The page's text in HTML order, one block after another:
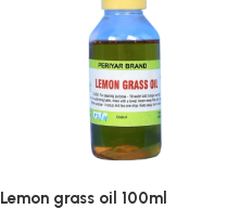
Lemon grass oil 100ml